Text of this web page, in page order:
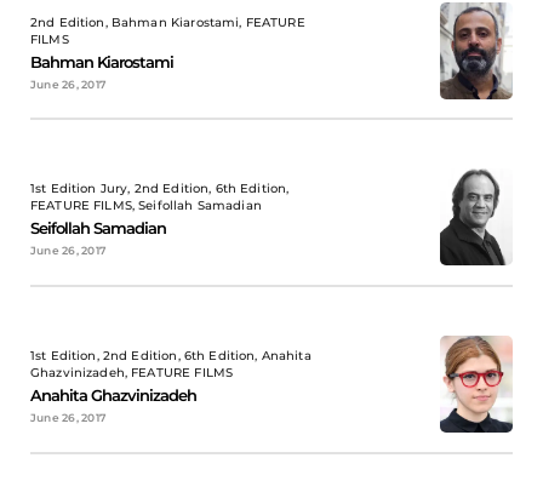
2nd Edition, Bahman Kiarostami, FEATURE
FILMS
Bahman Kiarostami
June 26, 2017
1st Edition Jury, 2nd Edition, 6th Edition,
FEATURE FILMS, Seifollah Samadian
Seifollah Samadian
June 26, 2017
1st Edition, 2nd Edition, 6th Edition, Anahita
Ghazvinizadeh, FEATURE FILMS
Anahita Ghazvinizadeh
June 26, 2017